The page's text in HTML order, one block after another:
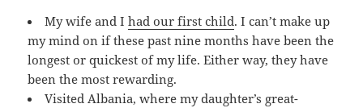
My wife and Ihad our first child. I can’t make up
my mind on if these past nine months have been the
longest or quickest of my life. Either way, they have
been the most rewarding.
Visited Albania, where my daughter’s great-